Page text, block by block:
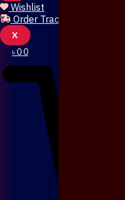
Wishlist
Order Tracking
X
৳00